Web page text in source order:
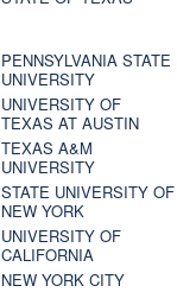
PENNSYLVANIA STATE
UNIVERSITY
UNIVERSITY OF
TEXAS AT AUSTIN
TEXAS A&M
UNIVERSITY
STATE UNIVERSITY OF
NEW YORK
UNIVERSITY OF
CALIFORNIA
NEW YORK CITY